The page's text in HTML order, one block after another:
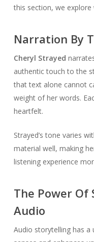
this section, we
Narration By
Cheryl Strayed
authentic touch to the
that text alone cannot
weight of her words.
heartfelt.
Strayed’s tone varies
material well, making
listening experience
The Power
Audio
Audio storytelling has a